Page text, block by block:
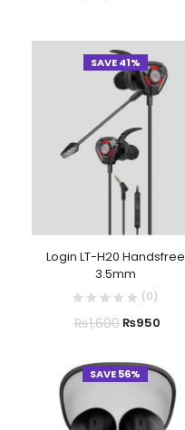
SAVE 41%
Login LT-H20 Handsfree
3.5mm
(0)
₨1,600₨950
SAVE 56%